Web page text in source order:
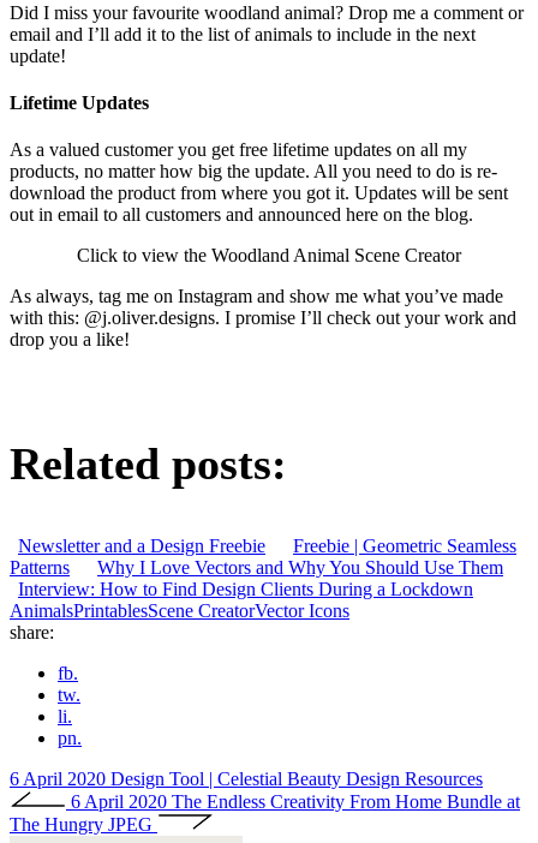
Did I miss your favourite woodland animal? Drop me a comment or
email and I’ll add it to the list of animals to include in the next
update!
Lifetime Updates
As a valued customer you get free lifetime updates on all my
products, no matter how big the update. All you need to do is re-
download the product from where you got it. Updates will be sent
out in email to all customers and announced here on the blog.
Click to view the Woodland Animal Scene Creator
As always, tag me on Instagram and show me what you’ve made
with this: @j.oliver.designs. I promise I’ll check out your work and
drop you a like!
Related posts:
Newsletter and a Design Freebie
Freebie | Geometric Seamless
Patterns
Why I Love Vectors and Why You Should Use Them
Interview: How to Find Design Clients During a Lockdown
AnimalsPrintablesScene CreatorVector Icons
share:
fb.
tw.
li.
pn.
6 April 2020 Design Tool | Celestial Beauty Design Resources
6 April 2020 The Endless Creativity From Home Bundle at
The Hungry JPEG